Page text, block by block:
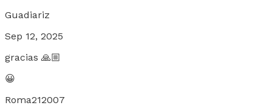
Guadiariz
Sep 12, 2025
gracias 🙏🏼
😀
Roma212007